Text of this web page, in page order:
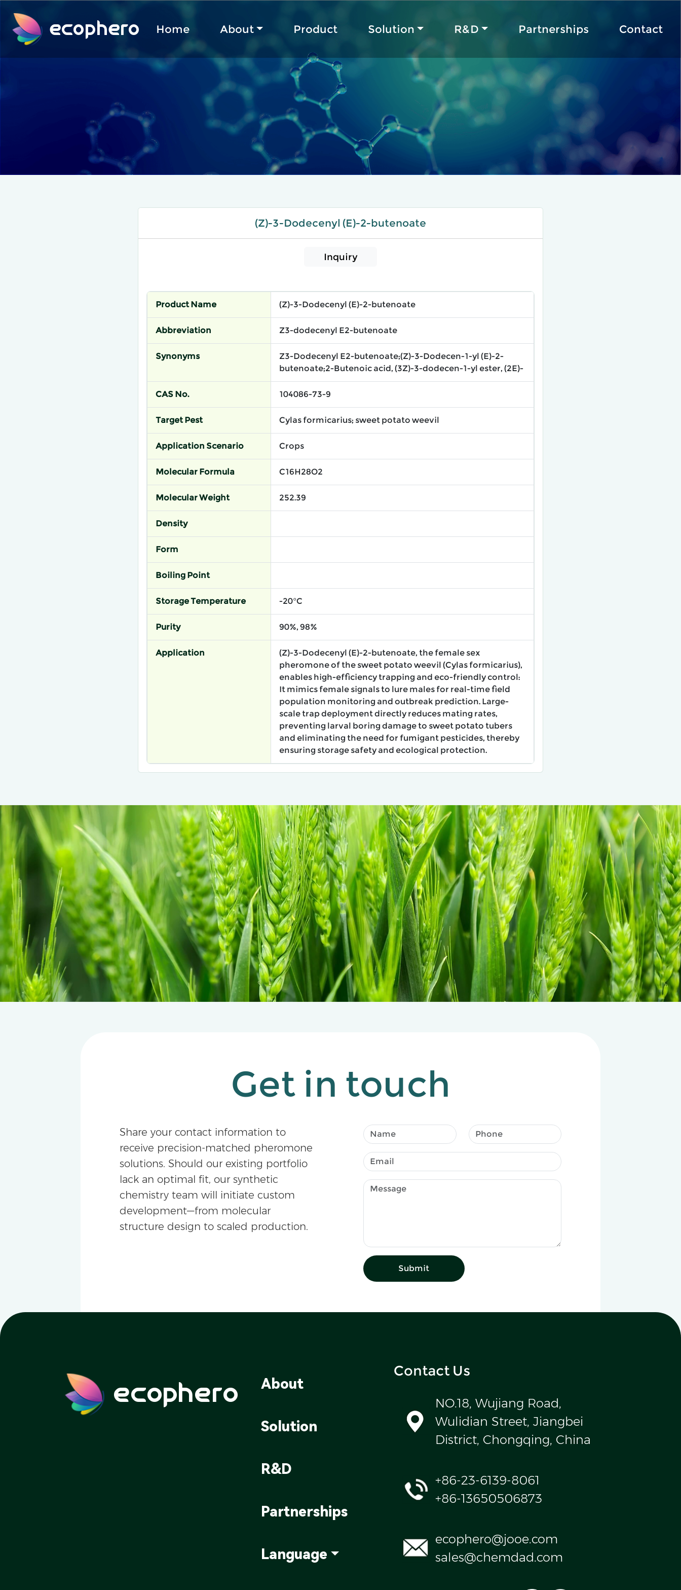
ecophero Home About Product Solution R&D Partnerships Contact
(Z)-3-Dodecenyl (E)-2-butenoate
Inquiry
Product Name (Z)-3-Dodecenyl (E)-2-butenoate
Abbreviation Z3-dodecenyl E2-butenoate
Synonyms
Z3-Dodecenyl E2-butenoate;(Z)-3-Dodecen-1-yl (E)-2-
butenoate;2-Butenoic acid, (3Z)-3-dodecen-1-yl ester, (2E)-
CAS No. 104086-73-9
Target Pest Cylas formicarius; sweet potato weevil
Application Scenario Crops
Molecular Formula C16H28O2
Molecular Weight 252.39
Density
Form
Boiling Point
Storage Temperature -20°C
Purity 90%, 98%
Application
(Z)-3-Dodecenyl (E)-2-butenoate, the female sex
pheromone of the sweet potato weevil (Cylas formicarius),
enables high-efficiency trapping and eco-friendly control:
It mimics female signals to lure males for real-time field
population monitoring and outbreak prediction. Large-
scale trap deployment directly reduces mating rates,
preventing larval boring damage to sweet potato tubers
and eliminating the need for fumigant pesticides, thereby
ensuring storage safety and ecological protection.
Get in touch
Share your contact information to
receive precision-matched pheromone
solutions. Should our existing portfolio
lack an optimal fit, our synthetic
chemistry team will initiate custom
development—from molecular
structure design to scaled production.
Submit
ecophero About
Solution
R&D
Partnerships
Language
Contact Us
NO.18, Wujiang Road,
Wulidian Street, Jiangbei
District, Chongqing, China
+86-23-6139-8061
+86-13650506873
ecophero@jooe.com
sales@chemdad.com